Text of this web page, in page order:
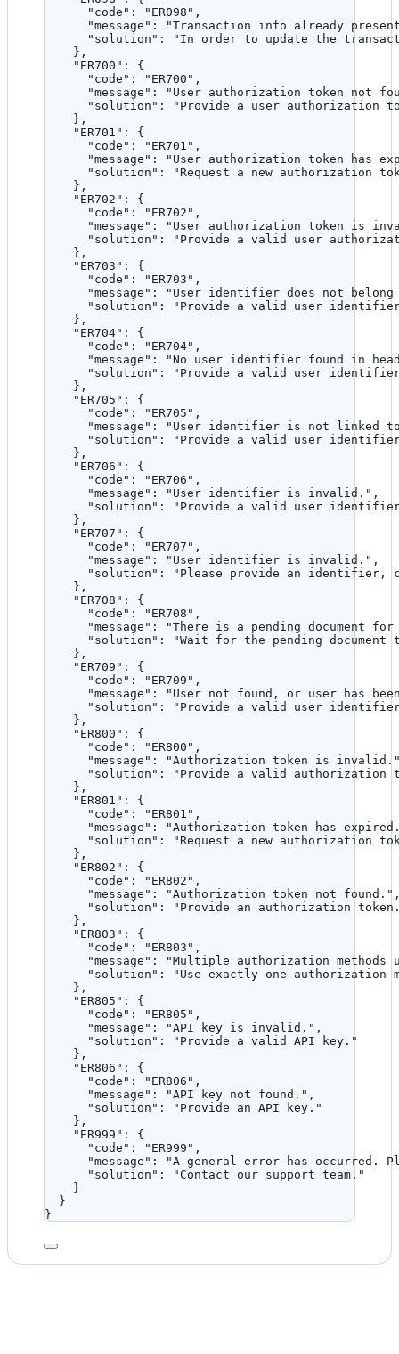
"code" : " ER098 " ,
"message" : "Transaction info already
"solution" : " In order to update the
},
"ER700" : {
"code" : " ER700 " ,
"message" : " User authorization token not
"solution" : " Provide a user authorization
},
"ER701" : {
"code" : " ER701 " ,
"message" : " User authorization token has
"solution" : " Request a new authorization
},
"ER702" : {
"code" : " ER702 " ,
"message" : " User authorization token is
"solution" : " Provide a valid user
},
"ER703" : {
"code" : " ER703 " ,
"message" : " User identifier does not
"solution" : " Provide a valid user
},
"ER704" : {
"code" : " ER704" ,
"message" : "No user identifier found in
"solution" : " Provide a valid user identifier,
},
"ER705" : {
"code" : " ER705 " ,
"message" : " User identifier is not linked
"solution" : " Provide a valid user
},
"ER706" : {
"code" : " ER706 " ,
"message" : " User identifier is invalid. " ,
"solution" : " Provide a valid user
},
"ER707" : {
"code" : " ER707 " ,
"message" : " User identifier is invalid. " ,
"solution" : " Please provide an identifier,
},
"ER708" : {
"code" : " ER708 " ,
"message" : "There is a pending document
"solution" : "Wait for the pending document
},
"ER709" : {
"code" : " ER709 " ,
"message" : " User not found, or user has
"solution" : " Provide a valid user
},
"ER800" : {
"code" : " ER800 " ,
"message" : "Authorization token is invalid.
"solution" : " Provide a valid authorization
},
"ER801" : {
"code" : " ER801 " ,
"message" : "Authorization token has
"solution" : " Request a new authorization
},
"ER802" : {
"code" : " ER802 " ,
"message" : "Authorization token not found. "
"solution" : " Provide an authorization
},
"ER803" : {
"code" : " ER803 " ,
"message" : "Multiple authorization methods
"solution" : " Use exactly one authorization
},
"ER805" : {
"code" : " ER805 " ,
"message" : "API key is invalid. " ,
"solution" : " Provide a valid API key. "
},
"ER806" : {
"code" : " ER806 " ,
"message" : "API key not found. " ,
"solution" : " Provide an API key. "
},
"ER999" : {
"code" : " ER999 " ,
"message" : "A general error has occurred.
"solution" : " Contact our support team. "
}
}
}